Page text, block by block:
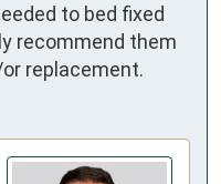
to bed fixed
recommend them
replacement.